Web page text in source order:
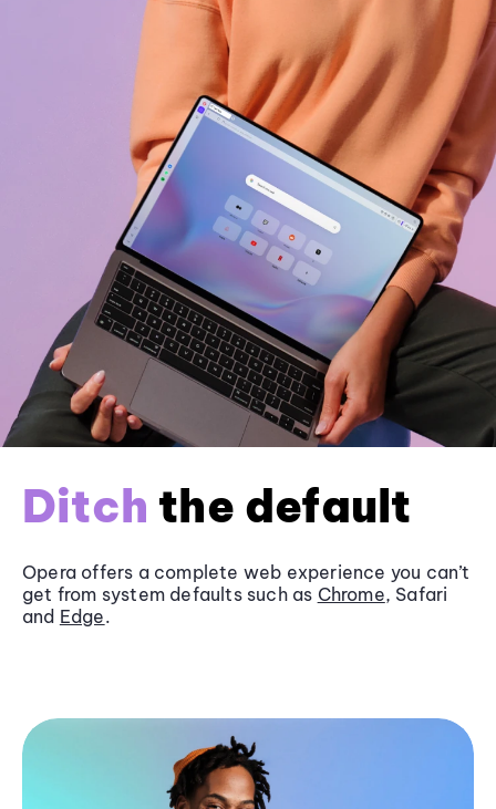
Ditch the default
Opera offers a complete web experience you can’t
get from system defaults such as Chrome, Safari
and Edge.